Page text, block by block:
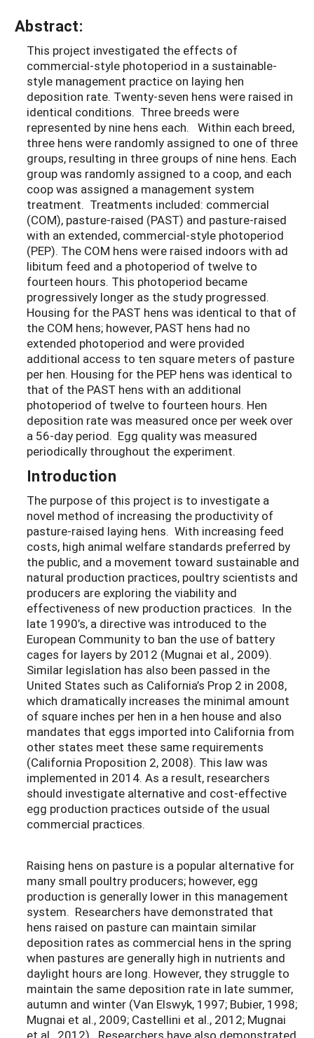
Abstract:
This project investigated the effects of
commercial-style photoperiod in a sustainable-
style management practice on laying hen
deposition rate. Twenty-seven hens were raised in
identical conditions. Three breeds were
represented by nine hens each. Within each breed,
three hens were randomly assigned to one of three
groups, resulting in three groups of nine hens. Each
group was randomly assigned to a coop, and each
coop was assigned a management system
treatment. Treatments included: commercial
(COM), pasture-raised (PAST) and pasture-raised
with an extended, commercial-style photoperiod
(PEP). The COM hens were raised indoors with ad
libitum feed and a photoperiod of twelve to
fourteen hours. This photoperiod became
progressively longer as the study progressed.
Housing for the PAST hens was identical to that of
the COM hens; however, PAST hens had no
extended photoperiod and were provided
additional access to ten square meters of pasture
per hen. Housing for the PEP hens was identical to
that of the PAST hens with an additional
photoperiod of twelve to fourteen hours. Hen
deposition rate was measured once per week over
a 56-day period. Egg quality was measured
periodically throughout the experiment.
Introduction
The purpose of this project is to investigate a
novel method of increasing the productivity of
pasture-raised laying hens. With increasing feed
costs, high animal welfare standards preferred by
the public, and a movement toward sustainable and
natural production practices, poultry scientists and
producers are exploring the viability and
effectiveness of new production practices. In the
late 1990’s, a directive was introduced to the
European Community to ban the use of battery
cages for layers by 2012 (Mugnai et al., 2009).
Similar legislation has also been passed in the
United States such as California’s Prop 2 in 2008,
which dramatically increases the minimal amount
of square inches per hen in a hen house and also
mandates that eggs imported into California from
other states meet these same requirements
(California Proposition 2, 2008). This law was
implemented in 2014. As a result, researchers
should investigate alternative and cost-effective
egg production practices outside of the usual
commercial practices.
Raising hens on pasture is a popular alternative for
many small poultry producers; however, egg
production is generally lower in this management
system. Researchers have demonstrated that
hens raised on pasture can maintain similar
deposition rates as commercial hens in the spring
when pastures are generally high in nutrients and
daylight hours are long. However, they struggle to
maintain the same deposition rate in late summer,
autumn and winter (Van Elswyk, 1997; Bubier, 1998;
Mugnai et al., 2009; Castellini et al., 2012; Mugnai
et al., 2012). Researchers have also demonstrated